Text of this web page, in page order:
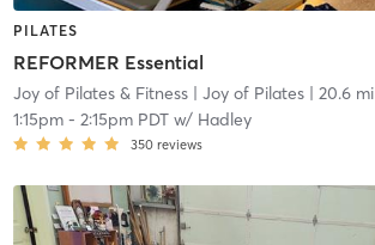
PILATES
REFORMER Essential
Joy of Pilates & Fitness| Joy of Pilates| 20.6 mi
1:15pm- 2:15pm PDTw/ Hadley
350 reviews